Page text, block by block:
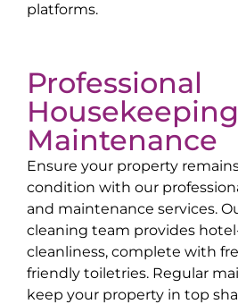
platforms.
Professional
Maintenance
Ensure your property
condition with our
and maintenance services.
cleaning team provides
cleanliness, complete with
friendly toiletries. Regular
keep your property in top